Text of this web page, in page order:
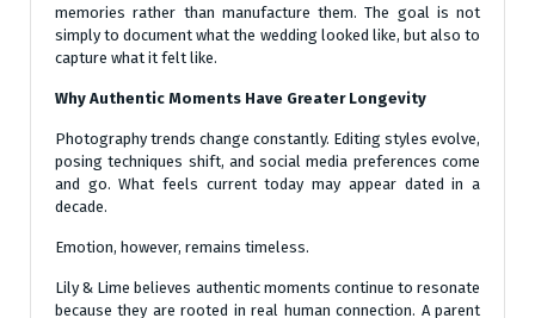
memories rather than manufacture them. The goal is not
simply to document what the wedding looked like, but also to
capture what it felt like.
Why Authentic Moments Have Greater Longevity
Photography trends change constantly. Editing styles evolve,
posing techniques shift, and social media preferences come
and go. What feels current today may appear dated in a
decade.
Emotion, however, remains timeless.
Lily & Lime believes authentic moments continue to resonate
because they are rooted in real human connection. A parent